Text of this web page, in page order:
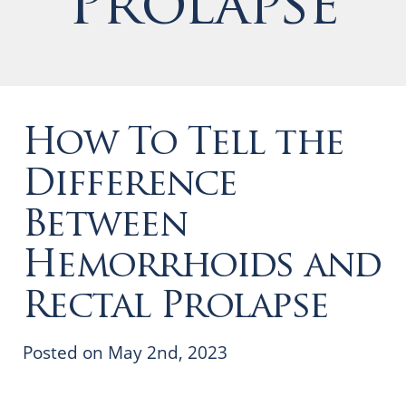
How To Tell the
Difference
Between
Hemorrhoids and
Rectal Prolapse
Posted on May 2nd, 2023